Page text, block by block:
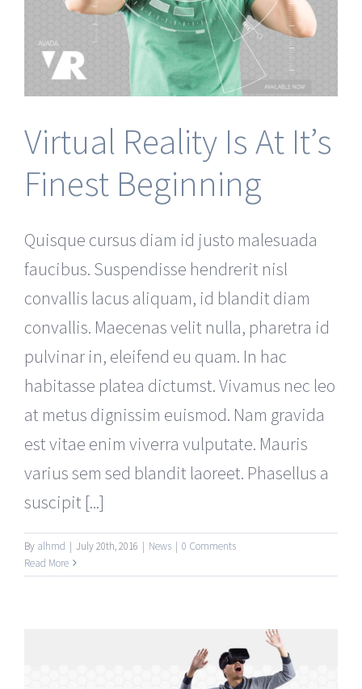
Virtual Reality Is At It’s
Finest Beginning
Quisque cursus diam id justo malesuada
faucibus. Suspendisse hendrerit nisl
convallis lacus aliquam, id blandit diam
convallis. Maecenas velit nulla, pharetra id
pulvinar in, eleifend eu quam. In hac
habitasse platea dictumst. Vivamus nec leo
at metus dignissim euismod. Nam gravida
est vitae enim viverra vulputate. Mauris
varius sem sed blandit laoreet. Phasellus a
suscipit [...]
By alhmd | July 20th, 2016 | News | 0 Comments
Read More